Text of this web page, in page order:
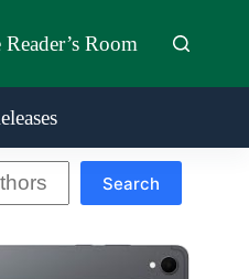
Room
Search